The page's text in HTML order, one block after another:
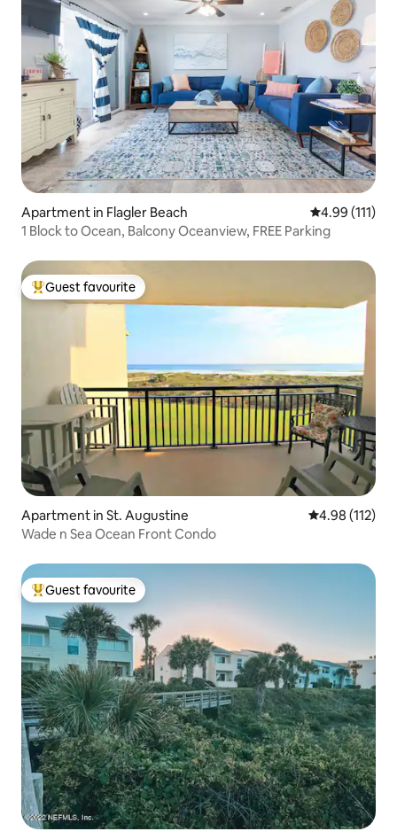
Apartment in Flagler Beach 4.99 out of 5
4.99 (111)
1 Block to Ocean, Balcony Oceanview, FREE Parking
Top guest favourite
Guest favourite
Apartment in St. Augustine 4.98 out of 5
4.98 (112)
Wade n Sea Ocean Front Condo
Top guest favourite
Guest favourite